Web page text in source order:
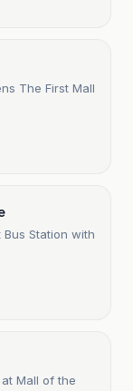
The First Mall
Bus Station with
at Mall of the